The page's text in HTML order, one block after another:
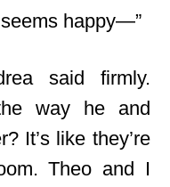
seems happy—”
said firmly.
way he and
It’s like they’re
Theo and I